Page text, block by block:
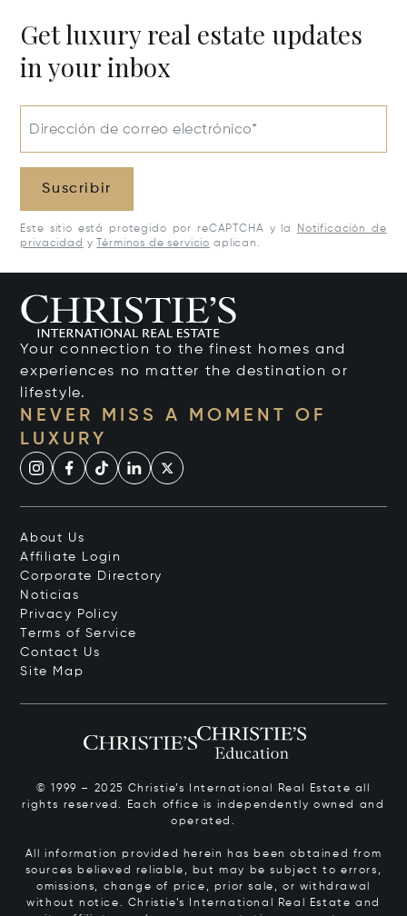
Get luxury real estate updates
in your inbox
Dirección de correo electrónico*
Suscribir
Este sitio está protegido por reCAPTCHA y la
Notificación de
privacidad y Términos de servicio aplican.
Your connection to the finest homes and
experiences no matter the destination or
lifestyle.
NEVER MISS A MOMENT OF
LUXURY
About Us
Affiliate Login
Corporate Directory
Noticias
Privacy Policy
Terms of Service
Contact Us
Site Map
© 1999 – 2025 Christie’s International Real Estate all
rights reserved. Each office is independently owned and
operated.
All information provided herein has been obtained from
sources believed reliable, but may be subject to errors,
omissions, change of price, prior sale, or withdrawal
without notice. Christie’s International Real Estate and